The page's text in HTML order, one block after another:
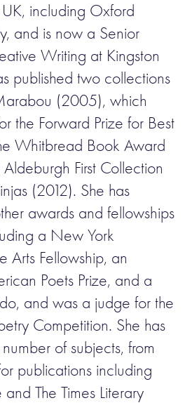
UK, including Oxford
and is now a Senior
Writing at Kingston
published two collections
(2005), which
the Forward Prize for Best
Whitbread Book Award
First Collection
(2012). She has
awards and fellowships
a New York
Arts Fellowship, an
Poets Prize, and a
and was a judge for the
Competition. She has
of subjects, from
publications including
The Times Literary